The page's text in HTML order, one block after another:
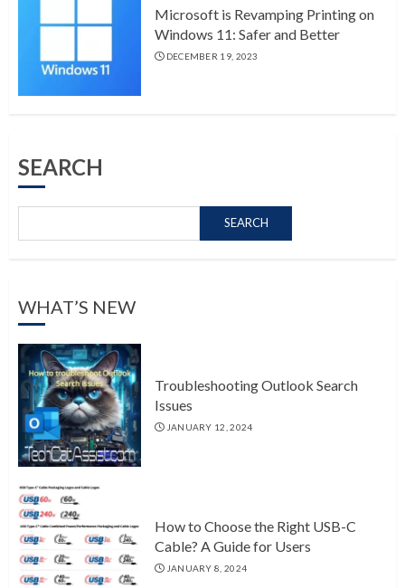
Microsoft is Revamping Printing on
Windows 11: Safer and Better
DECEMBER 19, 2023
SEARCH
SEARCH
WHAT’S NEW
Troubleshooting Outlook Search
Issues
JANUARY 12, 2024
How to Choose the Right USB-C
Cable? A Guide for Users
JANUARY 8, 2024